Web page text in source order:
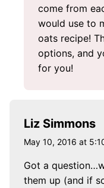
come from
would use to
oats recipe!
options, and
for you!
Liz Simmons
May 10, 2016 at
Got a
them up (and if